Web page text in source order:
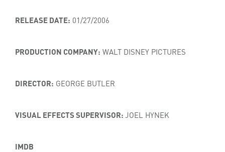
RELEASE DATE: 01/27/2006
PRODUCTION COMPANY: WALT DISNEY PICTURES
DIRECTOR: GEORGE BUTLER
VISUAL EFFECTS SUPERVISOR: JOEL HYNEK
IMDB